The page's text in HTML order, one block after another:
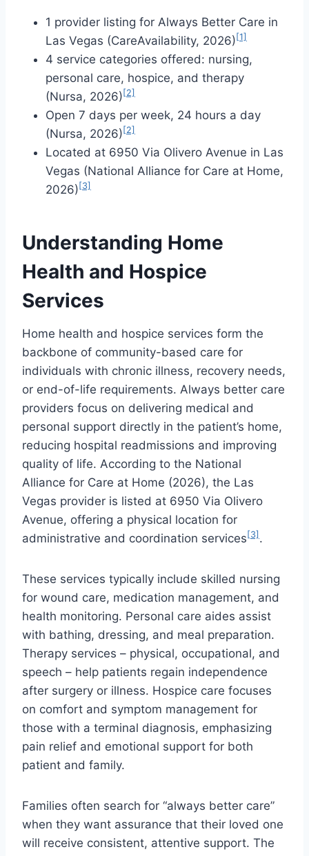
1 provider listing for Always Better Care in
Las Vegas (CareAvailability, 2026) [1]
4 service categories offered: nursing,
personal care, hospice, and therapy
(Nursa, 2026) [2]
Open 7 days per week, 24 hours a day
(Nursa, 2026) [2]
Located at 6950 Via Olivero Avenue in Las
Vegas (National Alliance for Care at Home,
2026) [3]
Understanding Home
Health and Hospice
Services
Home health and hospice services form the
backbone of community-based care for
individuals with chronic illness, recovery needs,
or end-of-life requirements. Always better care
providers focus on delivering medical and
personal support directly in the patient’s home,
reducing hospital readmissions and improving
quality of life. According to the National
Alliance for Care at Home (2026), the Las
Vegas provider is listed at 6950 Via Olivero
Avenue, offering a physical location for
administrative and coordination services [3] .
These services typically include skilled nursing
for wound care, medication management, and
health monitoring. Personal care aides assist
with bathing, dressing, and meal preparation.
Therapy services – physical, occupational, and
speech – help patients regain independence
after surgery or illness. Hospice care focuses
on comfort and symptom management for
those with a terminal diagnosis, emphasizing
pain relief and emotional support for both
patient and family.
Families often search for “always better care”
when they want assurance that their loved one
will receive consistent, attentive support. The